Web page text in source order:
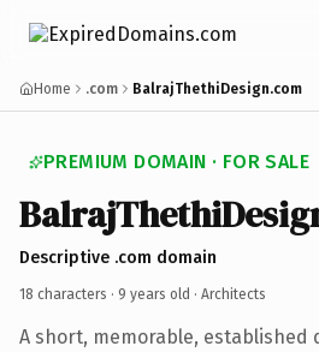
Home .com BalrajThethiDesign.com
PREMIUM DOMAIN · FOR SALE
Descriptive .com domain
18 characters · 9 years old · Architects
A short, memorable, established